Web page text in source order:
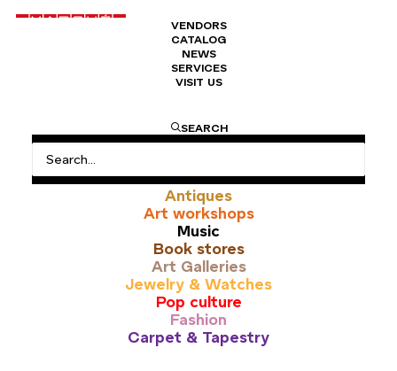
VENDORS
CATALOG
NEWS
SERVICES
VISIT US
SEARCH
All
Antiques
Art workshops
Music
Book stores
Art Galleries
Jewelry & Watches
Pop culture
Fashion
Carpet & Tapestry